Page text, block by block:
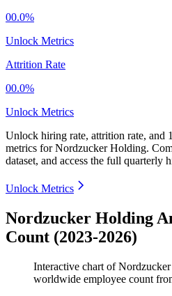
00.0%
Unlock Metrics
Attrition Rate
00.0%
Unlock Metrics
Unlock hiring rate, attrition rate, and
metrics forNordzucker Holding.
dataset, and access the full quarterly
Unlock Metrics
Nordzucker Holding
Count (2023-2026)
Interactive chart of
worldwide employee count